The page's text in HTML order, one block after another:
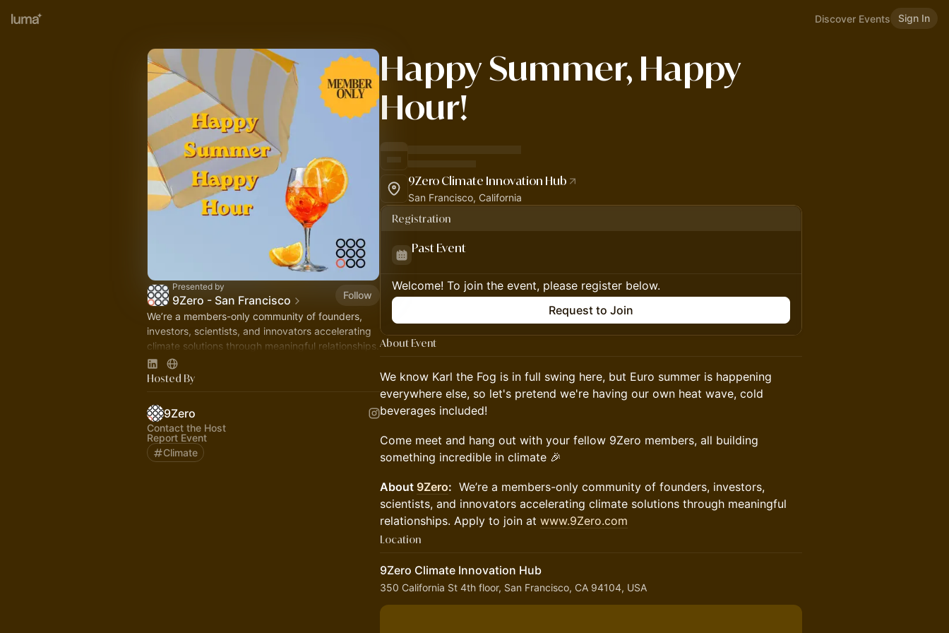
Discover Events Sign In
Presented by
9Zero - San Francisco
Follow
We’re a members-only community of founders,
investors, scientists, and innovators accelerating
climate solutions through meaningful relationships.
Apply to join at
Hosted By
9Zero
Contact the Host
Report Event
Climate
Happy Summer, Happy
Hour!
9Zero Climate Innovation Hub
San Francisco, California
Registration
Past Event
Welcome! To join the event, please register below.
Request to Join
About Event
We know Karl the Fog is in full swing here, but Euro summer is happening
everywhere else, so let's pretend we're having our own heat wave, cold
beverages included!
Come meet and hang out with your fellow 9Zero members, all building
something incredible in climate 🎉
About 9Zero: We’re a members-only community of founders, investors,
scientists, and innovators accelerating climate solutions through meaningful
relationships. Apply to join at www.9Zero.com
Location
9Zero Climate Innovation Hub
350 California St 4th floor, San Francisco, CA 94104, USA